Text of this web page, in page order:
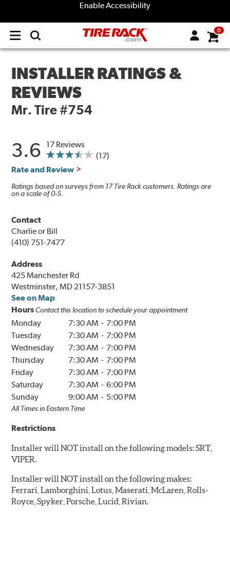
Enable Accessibility
Open
menu
0
INSTALLER RATINGS &
REVIEWS
Mr. Tire #754
3.6
17 Reviews
(17)
Rate and Review
Ratings based on surveys from 17 Tire Rack customers. Ratings are
on a scale of 0-5.
Contact
Charlie or Bill
(410) 751-7477
Address
425 Manchester Rd
Westminster, MD 21157-3851
See on Map
Hours Contact this location to schedule your appointment
Monday 7:30 AM - 7:00 PM
Tuesday
7:30 AM - 7:00 PM
Wednesday
7:30 AM - 7:00 PM
Thursday
7:30 AM - 7:00 PM
Friday
7:30 AM - 7:00 PM
Saturday
7:30 AM - 6:00 PM
Sunday
9:00 AM - 5:00 PM
All Times in Eastern Time
Restrictions
Installer will NOT install on the following models: SRT,
VIPER.
Installer will NOT install on the following makes:
Ferrari, Lamborghini, Lotus, Maserati, McLaren, Rolls-
Royce, Spyker, Porsche, Lucid, Rivian.